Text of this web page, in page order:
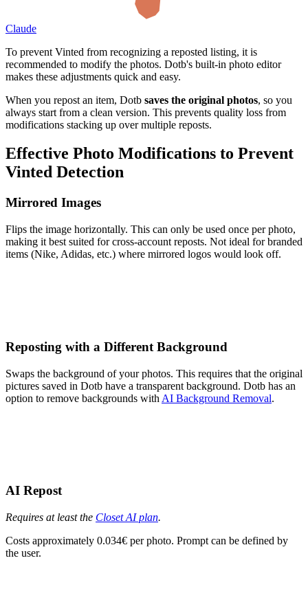
Claude
To prevent Vinted from recognizing a reposted listing, it is
recommended to modify the photos. Dotb's built-in photo editor
makes these adjustments quick and easy.
When you repost an item, Dotb saves the original photos, so you
always start from a clean version. This prevents quality loss from
modifications stacking up over multiple reposts.
Effective Photo Modifications to Prevent
Vinted Detection
Mirrored Images
Flips the image horizontally. This can only be used once per photo,
making it best suited for cross-account reposts. Not ideal for branded
items (Nike, Adidas, etc.) where mirrored logos would look off.
Reposting with a Different Background
Swaps the background of your photos. This requires that the original
pictures saved in Dotb have a transparent background. Dotb has an
option to remove backgrounds with AI Background Removal.
AI Repost
Requires at least the Closet AI plan.
Costs approximately 0.034€ per photo. Prompt can be defined by
the user.